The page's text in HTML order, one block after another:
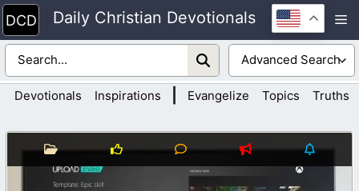
Skip
to
content
Daily Christian Devotionals
Devotionals Inspirations Evangelize Topics Truths